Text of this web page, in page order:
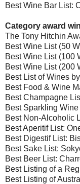
Best Wine Bar List:
Category award
The Tony Hitchin
Best Wine List (50
Best Wine List (100
Best Wine List (200
Best List of Wines
Best Food & Wine
Best Champagne
Best Sparkling
Best Non-Alcoholic
Best Aperitif List:
Best Digestif List:
Best Sake List:
Best Beer List:
Best Listing of a
Best Listing of